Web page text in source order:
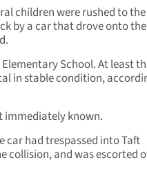
children were rushed to the
by a car that drove onto the
School. At least
in stable condition,
immediately known.
car had trespassed into Taft
collision, and was escorted